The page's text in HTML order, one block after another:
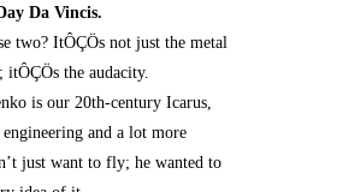
Da Vincis.
two? ItÔÇÖs not just the metal
itÔÇÖs the audacity.
is our 20th-century Icarus,
and a lot more
just want to fly; he wanted to